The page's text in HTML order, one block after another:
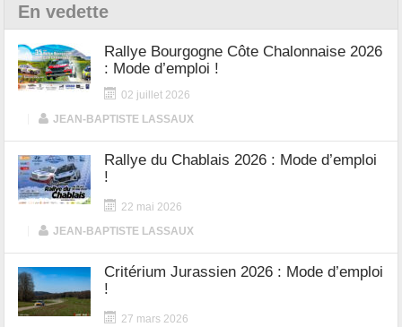
En vedette
Rallye Bourgogne Côte Chalonnaise 2026
: Mode d’emploi !
02 juillet 2026
JEAN-BAPTISTE LASSAUX
Rallye du Chablais 2026 : Mode d’emploi
!
22 mai 2026
JEAN-BAPTISTE LASSAUX
Critérium Jurassien 2026 : Mode d’emploi
!
27 mars 2026